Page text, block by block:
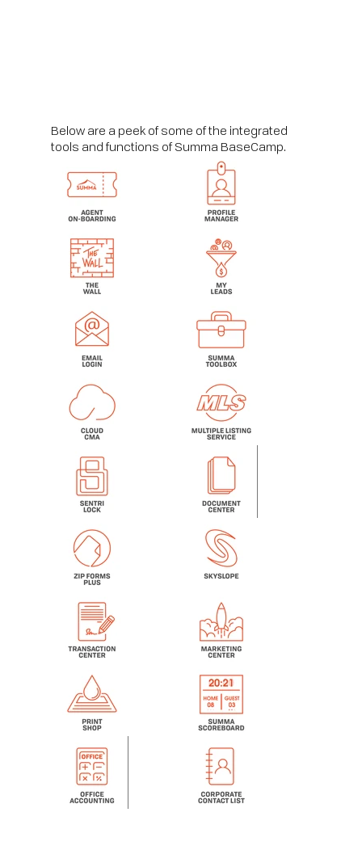
Below are a peek of some of the integrated
tools and functions of Summa BaseCamp.